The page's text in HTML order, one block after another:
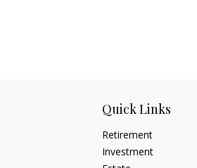
Quick Links
Retirement
Investment